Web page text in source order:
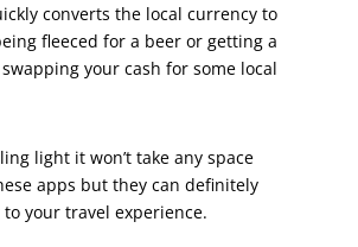
converts the local currency to
fleeced for a beer or getting a
your cash for some local
light it won’t take any space
apps but they can definitely
your travel experience.